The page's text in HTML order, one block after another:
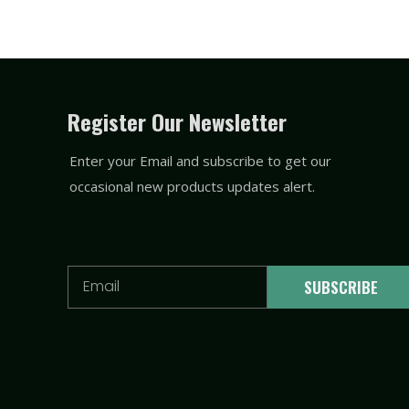
Register Our Newsletter
Enter your Email and subscribe to get our
occasional new products updates alert.
Email SUBSCRIBE